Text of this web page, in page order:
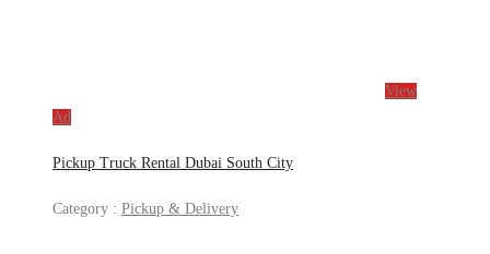
View
Ad
Pickup Truck Rental Dubai South City
Category : Pickup & Delivery